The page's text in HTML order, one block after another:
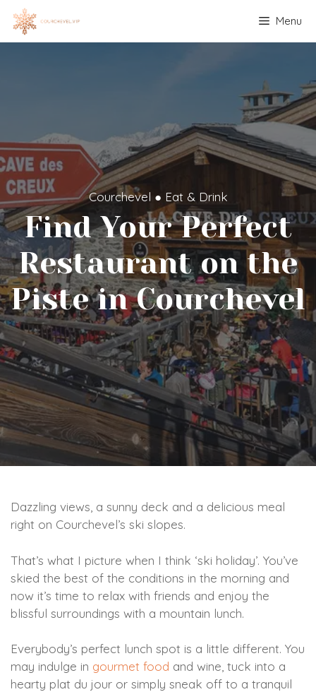
content
Menu
Courchevel ● Eat & Drink
Find Your Perfect
Restaurant on the
Piste in Courchevel
Dazzling views, a sunny deck and a delicious meal
right on Courchevel’s ski slopes.
That’s what I picture when I think ‘ski holiday’. You’ve
skied the best of the conditions in the morning and
now it’s time to relax with friends and enjoy the
blissful surroundings with a mountain lunch.
Everybody’s perfect lunch spot is a little different. You
may indulge in gourmet food and wine, tuck into a
hearty plat du jour or simply sneak off to a tranquil